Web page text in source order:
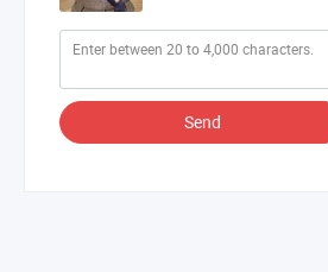
Send